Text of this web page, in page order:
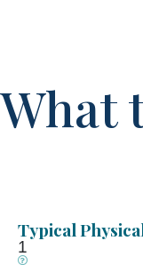
What
Typical
1